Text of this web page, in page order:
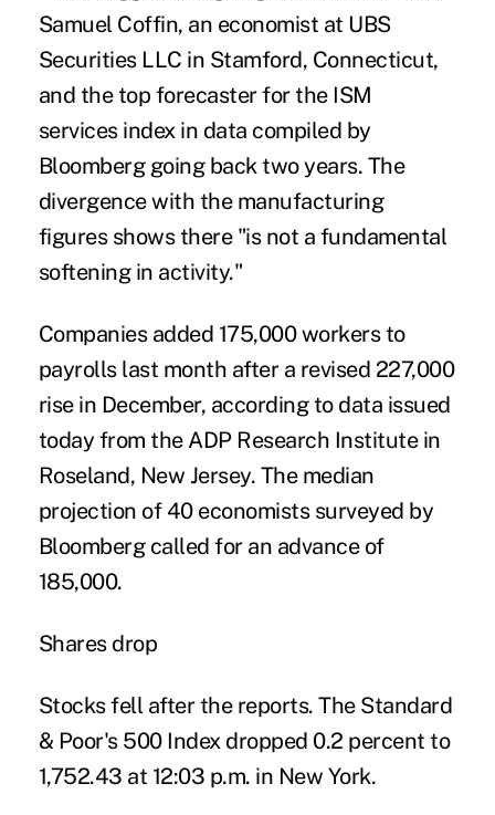
Samuel Coffin, an economist at UBS
Securities LLC in Stamford, Connecticut,
and the top forecaster for the ISM
services index in data compiled by
Bloomberg going back two years. The
divergence with the manufacturing
figures shows there "is not a fundamental
softening in activity."
Companies added 175,000 workers to
payrolls last month after a revised 227,000
rise in December, according to data issued
today from the ADP Research Institute in
Roseland, New Jersey. The median
projection of 40 economists surveyed by
Bloomberg called for an advance of
185,000.
Shares drop
Stocks fell after the reports. The Standard
& Poor's 500 Index dropped 0.2 percent to
1,752.43 at 12:03 p.m. in New York.